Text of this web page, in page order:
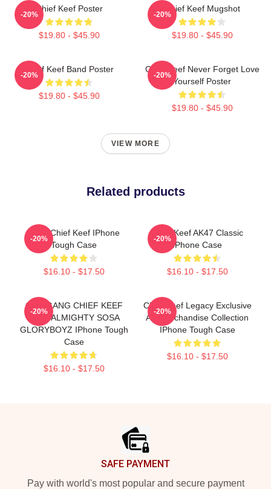
Chief Keef Poster
$19.80 - $45.90
-20%
Chief Keef Mugshot
$19.80 - $45.90
-20%
Chief Keef Band Poster
$19.80 - $45.90
-20%
Chief Keef Never Forget Love
Yourself Poster
$19.80 - $45.90
-20%
VIEW MORE
Related products
Sosa Chief Keef IPhone
Tough Case
$16.10 - $17.50
-20%
Chief Keef AK47 Classic
IPhone Case
$16.10 - $17.50
-20%
GLO GANG CHIEF KEEF
FULL ALMIGHTY SOSA
GLORYBOYZ IPhone Tough
Case
$16.10 - $17.50
-20%
Chief Keef Legacy Exclusive
Art Merchandise Collection
IPhone Tough Case
$16.10 - $17.50
-20%
SAFE PAYMENT
Pay with world's most popular and secure payment